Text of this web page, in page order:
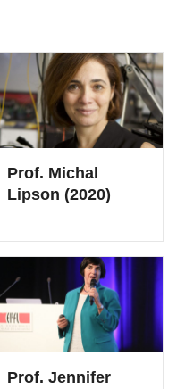
Prof. Michal
Lipson (2020)
Prof. Jennifer